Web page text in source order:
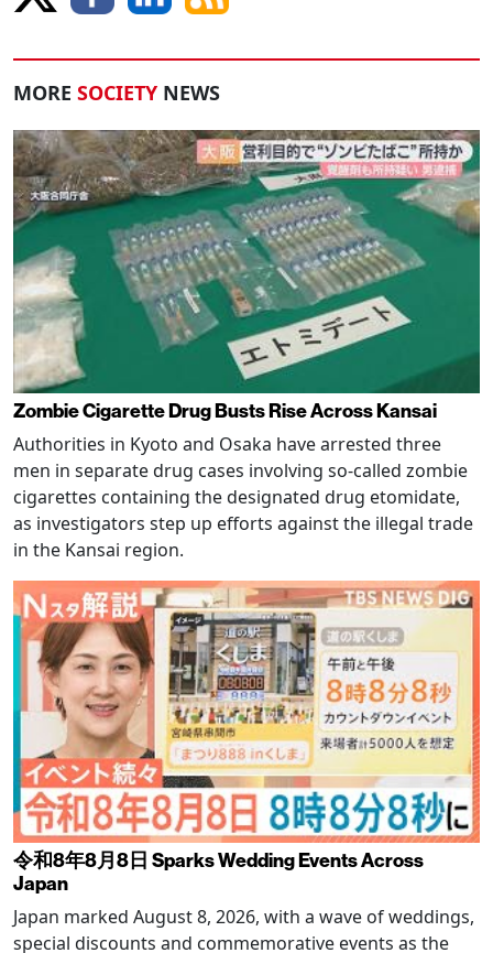
MORE SOCIETY NEWS
Zombie Cigarette Drug Busts Rise Across Kansai
Authorities in Kyoto and Osaka have arrested three
men in separate drug cases involving so-called zombie
cigarettes containing the designated drug etomidate,
as investigators step up efforts against the illegal trade
in the Kansai region.
令和8年8月8日 Sparks Wedding Events Across
Japan
Japan marked August 8, 2026, with a wave of weddings,
special discounts and commemorative events as the